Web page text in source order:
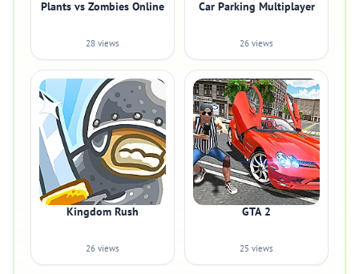
Plants vs Zombies Online
28 views
Car Parking Multiplayer
26 views
Kingdom Rush
26 views
GTA 2
25 views